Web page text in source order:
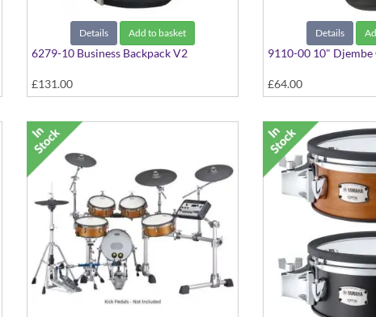
Details Add to basket
6279-10 Business Backpack V2
£131.00
Details
9110-00 10" Djembe
£64.00